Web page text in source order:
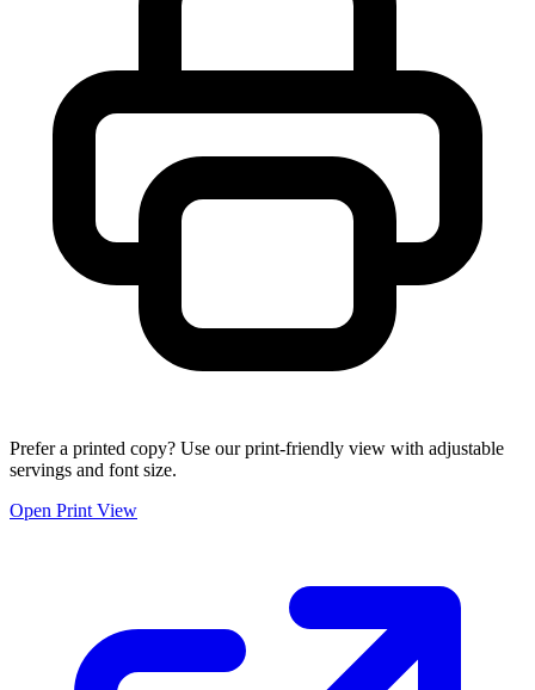
Prefer a printed copy? Use our print-friendly view with adjustable
servings and font size.
Open Print View